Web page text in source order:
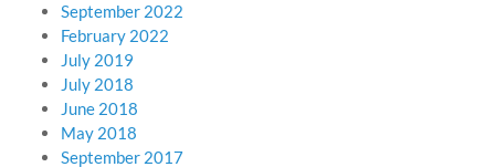
September 2022
February 2022
July 2019
July 2018
June 2018
May 2018
September 2017